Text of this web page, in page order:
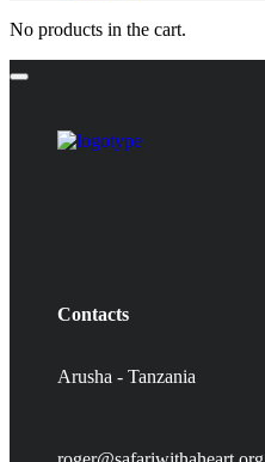
No products in the cart.
Contacts
Arusha - Tanzania